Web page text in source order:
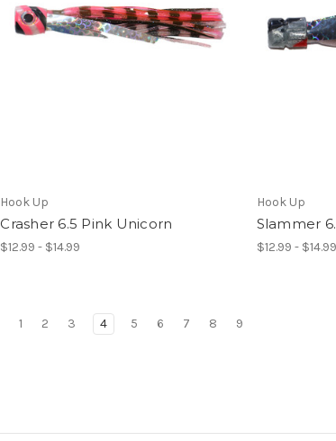
Hook Up
Crasher 6.5 Pink Unicorn
$12.99 - $14.99
Hook Up
Slammer
$12.99 - $14.99
1 2 3 4 5 6 7 8 9